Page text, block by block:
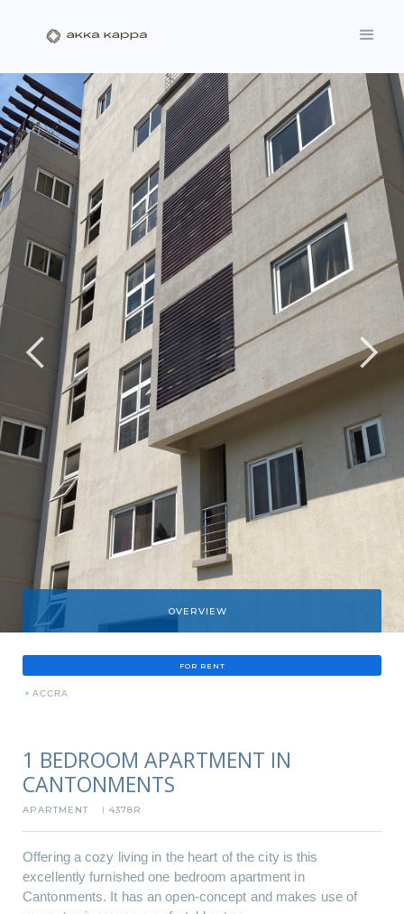
OVERVIEW
FOR RENT
» ACCRA
1 BEDROOM APARTMENT IN
CANTONMENTS
APARTMENT I 4378R
Offering a cozy living in the heart of the city is this
excellently furnished one bedroom apartment in
Cantonments. It has an open-concept and makes use of